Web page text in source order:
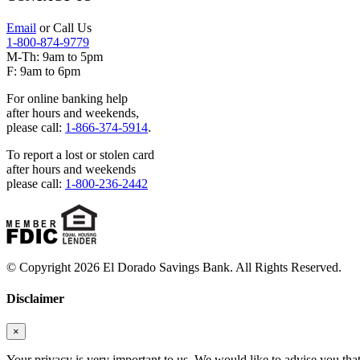
Email or Call Us
1-800-874-9779
M-Th: 9am to 5pm
F: 9am to 6pm
For online banking help
after hours and weekends,
please call: 1-866-374-5914.
To report a lost or stolen card
after hours and weekends
please call: 1-800-236-2442
© Copyright 2026 El Dorado Savings Bank. All Rights Reserved.
Disclaimer
×